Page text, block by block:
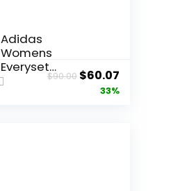
Adidas
Womens
Everyset
Training$90.00 Original
price
$60.07Current
price
33%